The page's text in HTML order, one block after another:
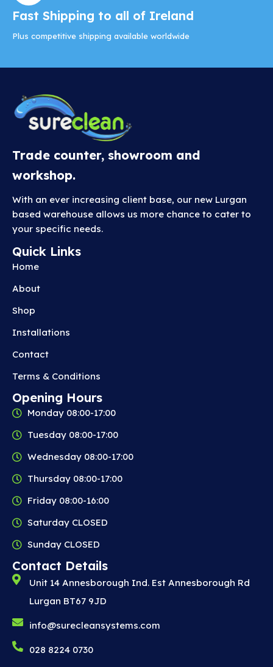
Fast Shipping to all of Ireland
Plus competitive shipping available worldwide
Trade counter, showroom and
workshop.
With an ever increasing client base, our new Lurgan
based warehouse allows us more chance to cater to
your specific needs.
Quick Links
Home
About
Shop
Installations
Contact
Terms & Conditions
Opening Hours
Monday 08:00-17:00
Tuesday 08:00-17:00
Wednesday 08:00-17:00
Thursday 08:00-17:00
Friday 08:00-16:00
Saturday CLOSED
Sunday CLOSED
Contact Details
Unit 14 Annesborough Ind. Est Annesborough Rd
Lurgan BT67 9JD
info@surecleansystems.com
028 8224 0730